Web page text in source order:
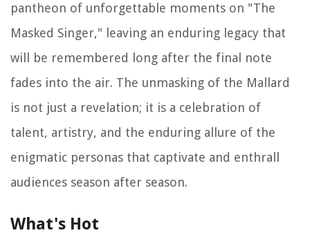
pantheon of unforgettable moments on "The
Masked Singer," leaving an enduring legacy that
will be remembered long after the final note
fades into the air. The unmasking of the Mallard
is not just a revelation; it is a celebration of
talent, artistry, and the enduring allure of the
enigmatic personas that captivate and enthrall
audiences season after season.
What's Hot